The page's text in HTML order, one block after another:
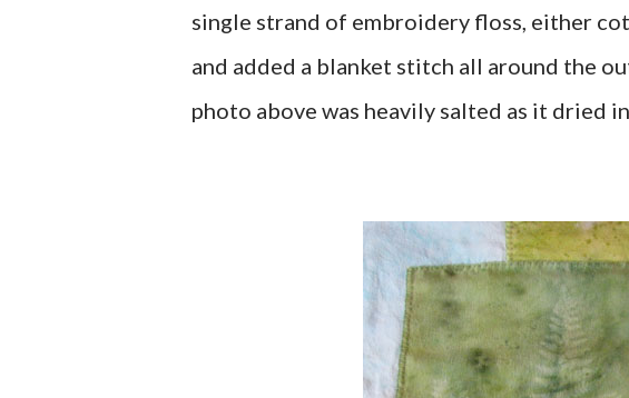
single strand of embroidery floss, either
and added a blanket stitch all around the
photo above was heavily salted as it dried